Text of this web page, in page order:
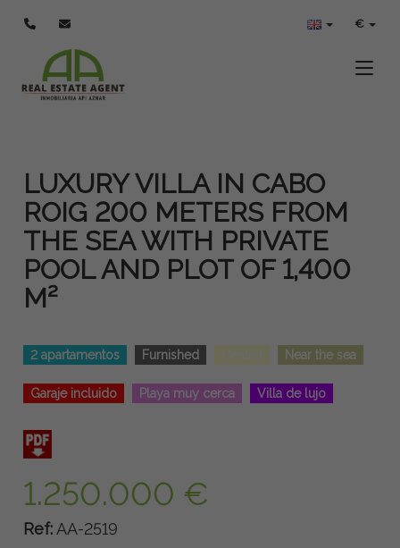
€
LUXURY VILLA IN CABO
ROIG 200 METERS FROM
THE SEA WITH PRIVATE
POOL AND PLOT OF 1,400
M²
2 apartamentos Furnished Near the sea
Garaje incluido Playa muy cerca Villa de lujo
1.250.000 €
Ref: AA-2519